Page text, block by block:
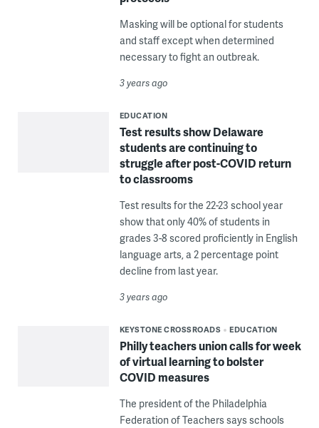
Masking will be optional for students
and staff except when determined
necessary to fight an outbreak.
3 years ago
EDUCATION
Test results show Delaware
students are continuing to
struggle after post-COVID return
to classrooms
Test results for the 22-23 school year
show that only 40% of students in
grades 3-8 scored proficiently in English
language arts, a 2 percentage point
decline from last year.
3 years ago
KEYSTONE CROSSROADS EDUCATION
Philly teachers union calls for week
of virtual learning to bolster
COVID measures
The president of the Philadelphia
Federation of Teachers says schools